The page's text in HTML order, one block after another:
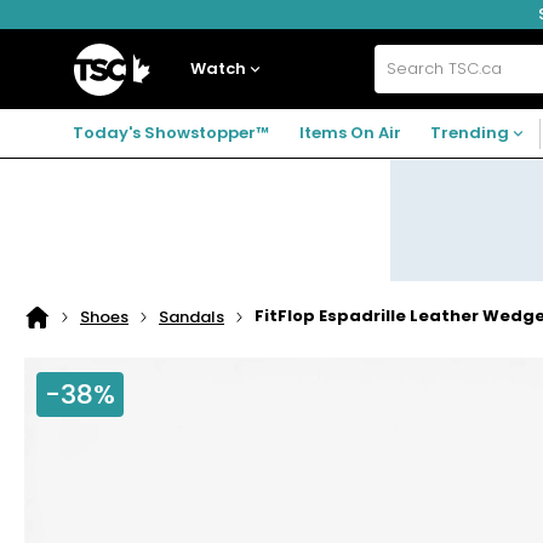
to
to
to
Home
Watch Search
TSC.ca
Today's Showstopper™ Items On Air Trending
Home
Shoes Sandals FitFlop Espadrille Leather
-38%